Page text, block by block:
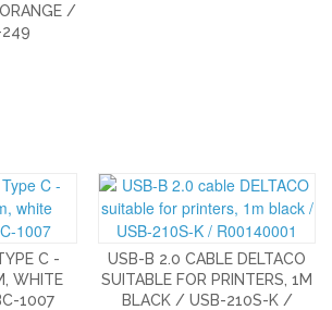
/
C -
WHITE
1007
USB-B 2.0 CABLE DELTACO
SUITABLE FOR PRINTERS, 1M
BLACK / USB-210S-K /